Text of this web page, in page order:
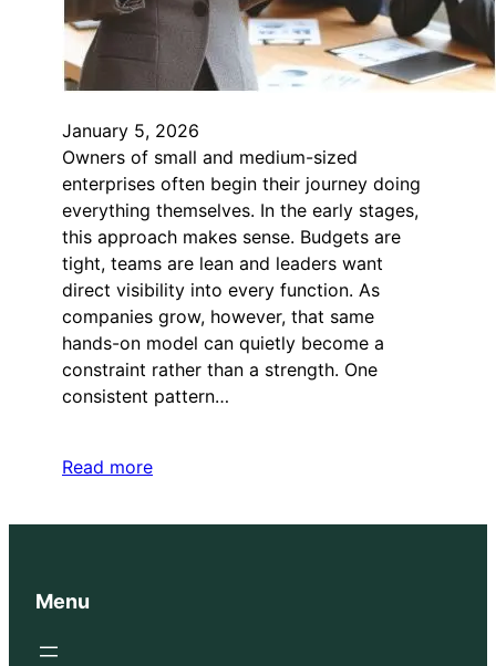
January 5, 2026
Owners of small and medium-sized
enterprises often begin their journey doing
everything themselves. In the early stages,
this approach makes sense. Budgets are
tight, teams are lean and leaders want
direct visibility into every function. As
companies grow, however, that same
hands-on model can quietly become a
constraint rather than a strength. One
consistent pattern…
Read more
Menu